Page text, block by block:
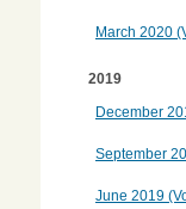
March 2020
2019
December
September
June 2019